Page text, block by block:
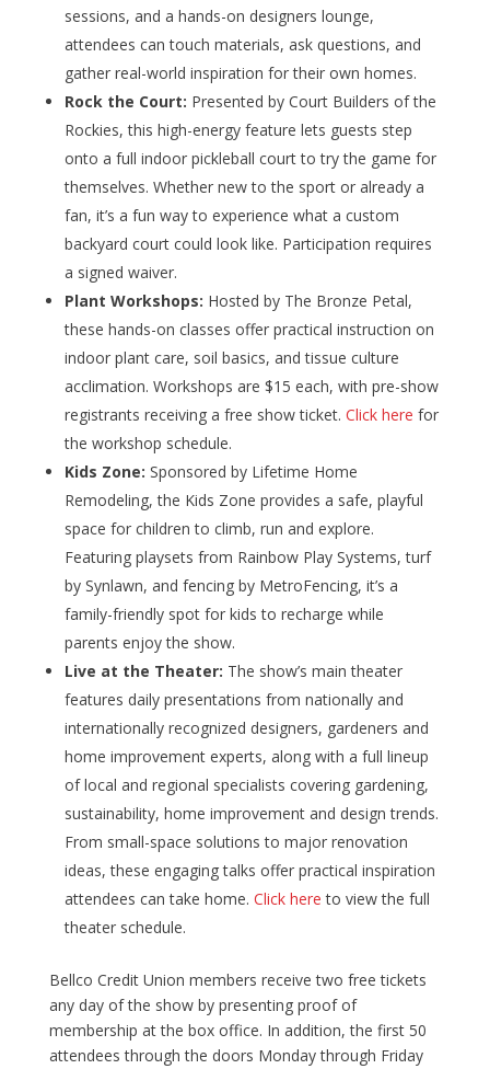
sessions, and a hands-on designers lounge,
attendees can touch materials, ask questions, and
gather real-world inspiration for their own homes.
Rock the Court: Presented by Court Builders of the
Rockies, this high-energy feature lets guests step
onto a full indoor pickleball court to try the game for
themselves. Whether new to the sport or already a
fan, it’s a fun way to experience what a custom
backyard court could look like. Participation requires
a signed waiver.
Plant Workshops: Hosted by The Bronze Petal,
these hands-on classes offer practical instruction on
indoor plant care, soil basics, and tissue culture
acclimation. Workshops are $15 each, with pre-show
registrants receiving a free show ticket. Click here for
the workshop schedule.
Kids Zone: Sponsored by Lifetime Home
Remodeling, the Kids Zone provides a safe, playful
space for children to climb, run and explore.
Featuring playsets from Rainbow Play Systems, turf
by Synlawn, and fencing by MetroFencing, it’s a
family-friendly spot for kids to recharge while
parents enjoy the show.
Live at the Theater: The show’s main theater
features daily presentations from nationally and
internationally recognized designers, gardeners and
home improvement experts, along with a full lineup
of local and regional specialists covering gardening,
sustainability, home improvement and design trends.
From small-space solutions to major renovation
ideas, these engaging talks offer practical inspiration
attendees can take home. Click here to view the full
theater schedule.
Bellco Credit Union members receive two free tickets
any day of the show by presenting proof of
membership at the box office. In addition, the first 50
attendees through the doors Monday through Friday